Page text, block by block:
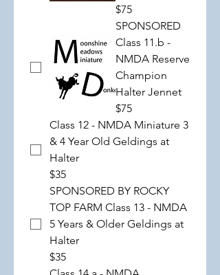
$75
SPONSORED
Class 11.b -
NMDA Reserve
Champion
Halter Jennet
$75
Class 12 - NMDA Miniature 3
& 4 Year Old Geldings at
Halter
$35
SPONSORED BY ROCKY
TOP FARM Class 13 - NMDA
5 Years & Older Geldings at
Halter
$35